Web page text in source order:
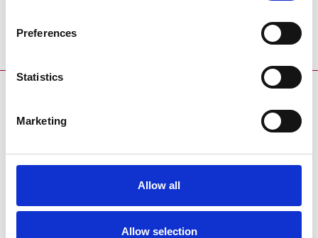
Preferences
Statistics
Marketing
Allow all
Allow selection
Coming Soon